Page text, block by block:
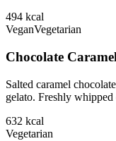
494 kcal
VeganVegetarian
Chocolate
Salted caramel
gelato. Freshly whipped
632 kcal
Vegetarian